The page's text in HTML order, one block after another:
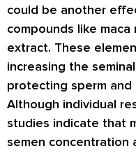
could be another
compounds like
extract. These
increasing the
protecting sperm
Although individual
studies indicate that
semen concentration